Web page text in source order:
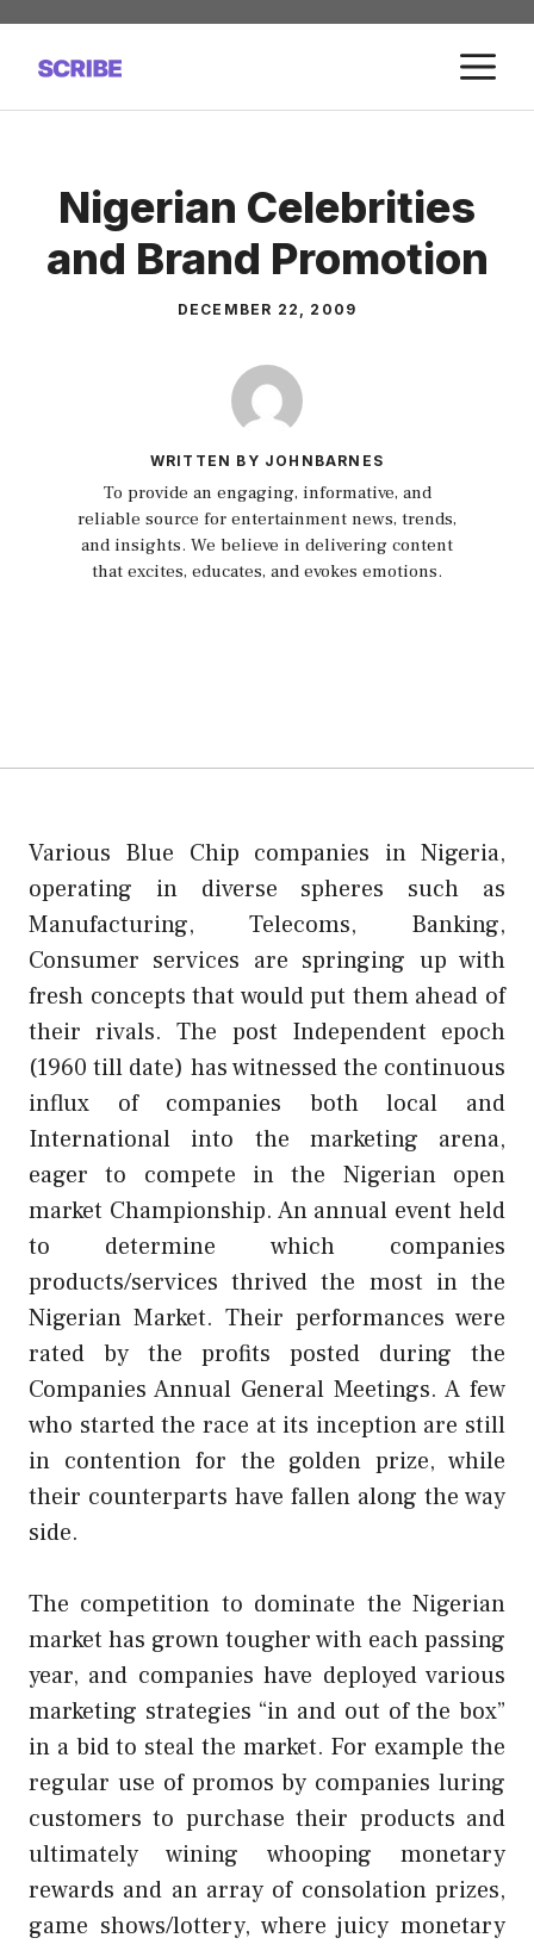
Skip
content
Nigerian Celebrities
and Brand Promotion
DECEMBER 22, 2009
WRITTEN BY JOHNBARNES
To provide an engaging, informative, and
reliable source for entertainment news, trends,
and insights. We believe in delivering content
that excites, educates, and evokes emotions.
Various Blue Chip companies in Nigeria,
operating in diverse spheres such as
Manufacturing, Telecoms, Banking,
Consumer services are springing up with
fresh concepts that would put them ahead of
their rivals. The post Independent epoch
(1960 till date) has witnessed the continuous
influx of companies both local and
International into the marketing arena,
eager to compete in the Nigerian open
market Championship. An annual event held
to determine which companies
products/services thrived the most in the
Nigerian Market. Their performances were
rated by the profits posted during the
Companies Annual General Meetings. A few
who started the race at its inception are still
in contention for the golden prize, while
their counterparts have fallen along the way
side.
The competition to dominate the Nigerian
market has grown tougher with each passing
year, and companies have deployed various
marketing strategies “in and out of the box”
in a bid to steal the market. For example the
regular use of promos by companies luring
customers to purchase their products and
ultimately wining whooping monetary
rewards and an array of consolation prizes,
game shows/lottery, where juicy monetary